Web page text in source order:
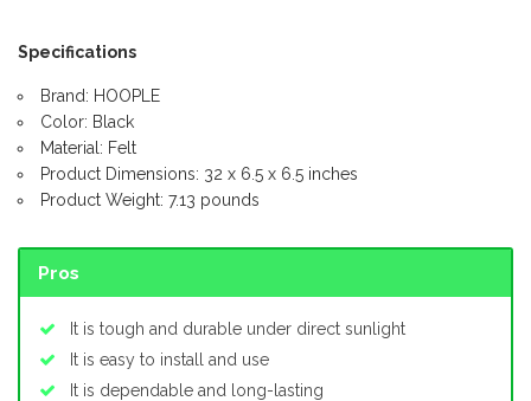
Specifications
Brand: HOOPLE
Color: Black
Material: Felt
Product Dimensions: 32 x 6.5 x 6.5 inches
Product Weight: 7.13 pounds
Pros
It is tough and durable under direct sunlight
It is easy to install and use
It is dependable and long-lasting